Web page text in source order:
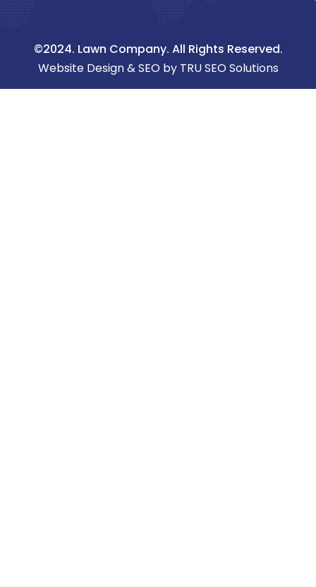
©2024. Lawn Company. All Rights Reserved.
Website Design & SEO by TRU SEO Solutions